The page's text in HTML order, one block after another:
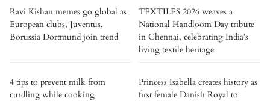
Ravi Kishan memes go global as
European clubs, Juventus,
Borussia Dortmund join trend
TEXTILES 2026 weaves a
National Handloom Day tribute
in Chennai, celebrating India’s
living textile heritage
4 tips to prevent milk from
curdling while cooking
Princess Isabella creates history as
first female Danish Royal to